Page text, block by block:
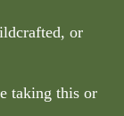
or
taking this or